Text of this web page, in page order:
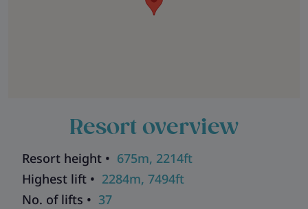
Resort overview
Resort height • 675m, 2214ft
Highest lift • 2284m, 7494ft
No. of lifts • 37